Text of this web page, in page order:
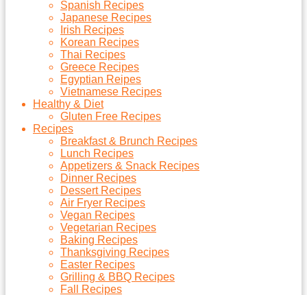
Spanish Recipes
Japanese Recipes
Irish Recipes
Korean Recipes
Thai Recipes
Greece Recipes
Egyptian Reipes
Vietnamese Recipes
Healthy & Diet
Gluten Free Recipes
Recipes
Breakfast & Brunch Recipes
Lunch Recipes
Appetizers & Snack Recipes
Dinner Recipes
Dessert Recipes
Air Fryer Recipes
Vegan Recipes
Vegetarian Recipes
Baking Recipes
Thanksgiving Recipes
Easter Recipes
Grilling & BBQ Recipes
Fall Recipes